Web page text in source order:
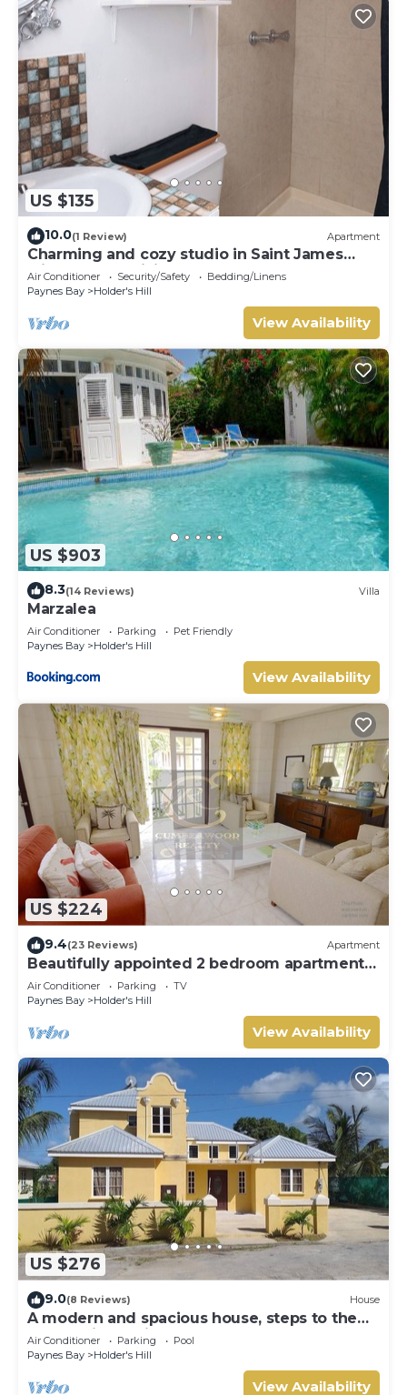
US $135
10.0(1 Review) Apartment
Charming and cozy studio in Saint James
with AC and WiFi.
Air Conditioner Security/Safety
Bedding/Linens
Paynes Bay
Holder's Hill
View Availability
US $903
8.3(14 Reviews) Villa
Marzalea
Air Conditioner Parking
Pet Friendly
Paynes Bay
Holder's Hill
View Availability
US $224
9.4(23 Reviews) Apartment
Beautifully appointed 2 bedroom apartment
In Paynes Bay, St James
Air Conditioner Parking
TV
Paynes Bay
Holder's Hill
View Availability
US $276
9.0(8 Reviews) House
A modern and spacious house, steps to the
beach with a private pool!
Air Conditioner Parking
Pool
Paynes Bay
Holder's Hill
View Availability